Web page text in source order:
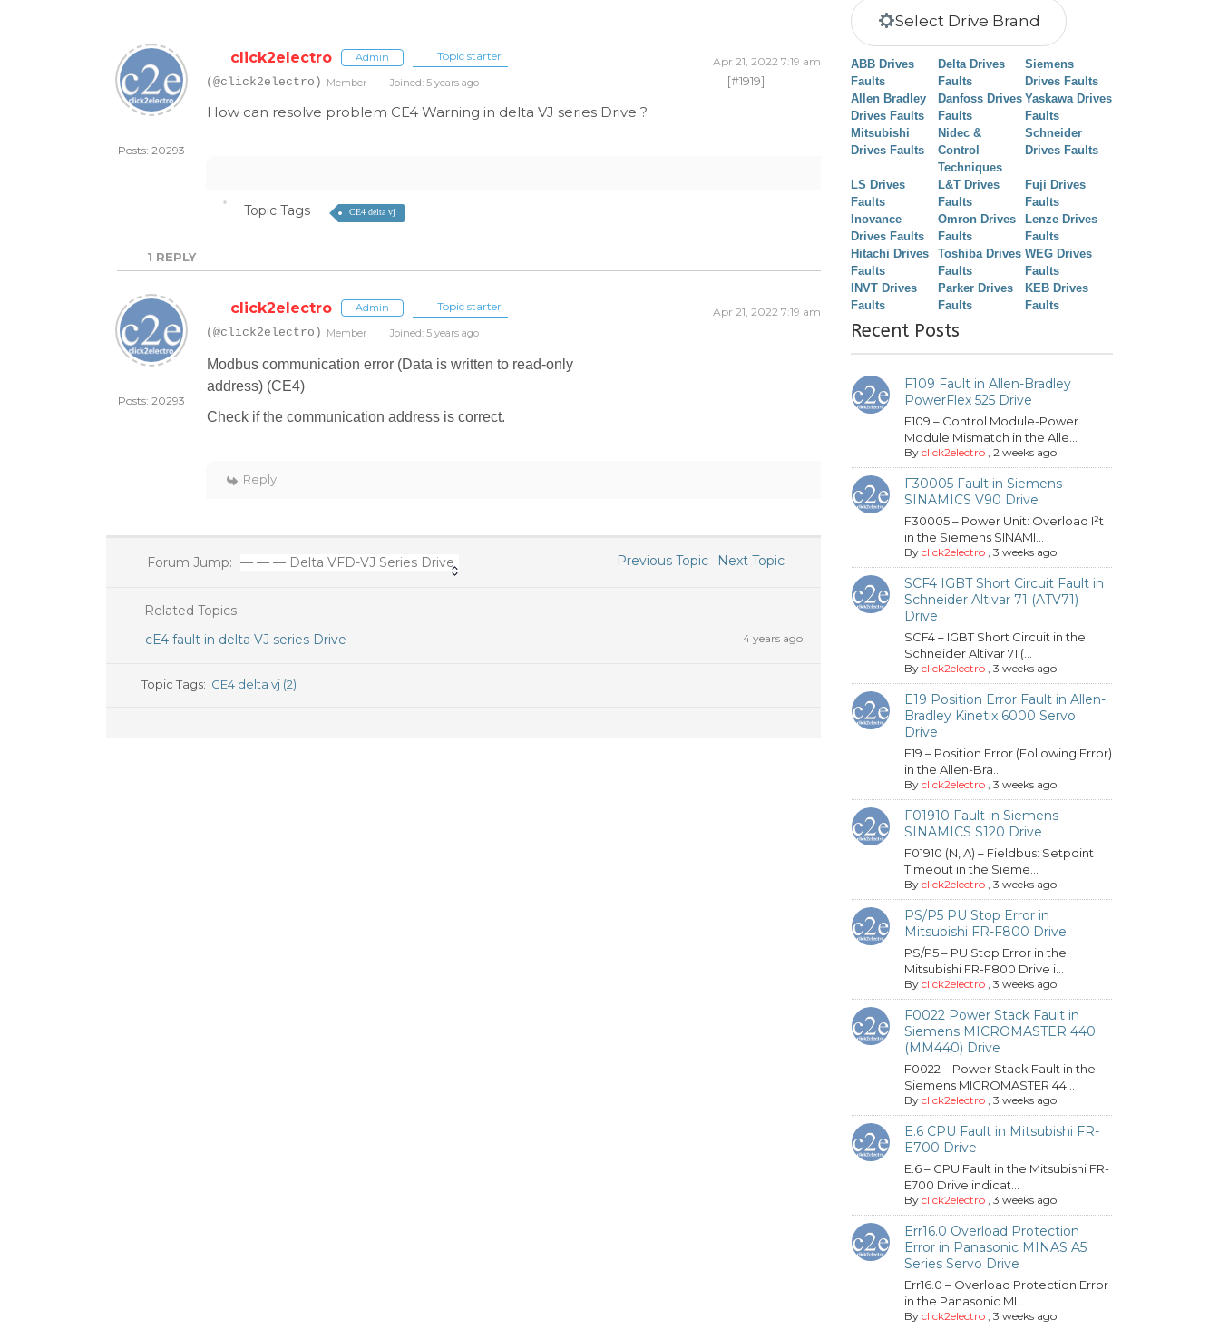
Posts: 20293
click2electro Admin Topic starter
Apr 21, 2022 7:19 am
(@click2electro) Member Joined: 5 years ago [#1919]
How can resolve problem CE4 Warning in delta VJ series Drive ?
Topic Tags CE4 delta vj
1 REPLY
Posts: 20293
click2electro Admin Topic starter
Apr 21, 2022 7:19 am
(@click2electro) Member Joined: 5 years ago
Modbus communication error (Data is written to read-only
address) (CE4)
Check if the communication address is correct.
Reply
Forum Jump: — — — Delta VFD-VJ Series Drive Previous Topic Next Topic
Related Topics
cE4 fault in delta VJ series Drive
4 years ago
Topic Tags: CE4 delta vj (2)
Select Drive Brand
ABB Drives
Faults
Delta Drives
Faults
Siemens
Drives Faults
Allen Bradley
Drives Faults
Danfoss Drives
Faults
Yaskawa Drives
Faults
Mitsubishi
Drives Faults
Nidec &
Control
Techniques
Schneider
Drives Faults
LS Drives
Faults
L&T Drives
Faults
Fuji Drives
Faults
Inovance
Drives Faults
Omron Drives
Faults
Lenze Drives
Faults
Hitachi Drives
Faults
Toshiba Drives
Faults
WEG Drives
Faults
INVT Drives
Faults
Parker Drives
Faults
KEB Drives
Faults
Recent Posts
F109 Fault in Allen-Bradley
PowerFlex 525 Drive
F109 – Control Module-Power
Module Mismatch in the Alle...
By click2electro, 2 weeks ago
F30005 Fault in Siemens
SINAMICS V90 Drive
F30005 – Power Unit: Overload I²t
in the Siemens SINAMI...
By click2electro, 3 weeks ago
SCF4 IGBT Short Circuit Fault in
Schneider Altivar 71 (ATV71)
Drive
SCF4 – IGBT Short Circuit in the
Schneider Altivar 71 (...
By click2electro, 3 weeks ago
E19 Position Error Fault in Allen-
Bradley Kinetix 6000 Servo
Drive
E19 – Position Error (Following Error)
in the Allen-Bra...
By click2electro, 3 weeks ago
F01910 Fault in Siemens
SINAMICS S120 Drive
F01910 (N, A) – Fieldbus: Setpoint
Timeout in the Sieme...
By click2electro, 3 weeks ago
PS/P5 PU Stop Error in
Mitsubishi FR-F800 Drive
PS/P5 – PU Stop Error in the
Mitsubishi FR-F800 Drive i...
By click2electro, 3 weeks ago
F0022 Power Stack Fault in
Siemens MICROMASTER 440
(MM440) Drive
F0022 – Power Stack Fault in the
Siemens MICROMASTER 44...
By click2electro, 3 weeks ago
E.6 CPU Fault in Mitsubishi FR-
E700 Drive
E.6 – CPU Fault in the Mitsubishi FR-
E700 Drive indicat...
By click2electro, 3 weeks ago
Err16.0 Overload Protection
Error in Panasonic MINAS A5
Series Servo Drive
Err16.0 – Overload Protection Error
in the Panasonic MI...
By click2electro, 3 weeks ago